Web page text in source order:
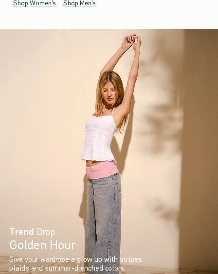
Shop Women's Shop Men's
Trend Drop
Golden Hour
Give your wardrobe a glow up with stripes,
plaids and summer-drenched colors.